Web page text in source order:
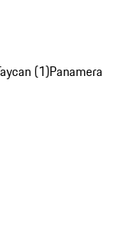
(1)Panamera